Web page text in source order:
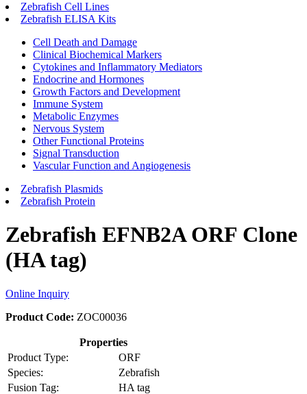
Zebrafish Cell Lines
Zebrafish ELISA Kits
Cell Death and Damage
Clinical Biochemical Markers
Cytokines and Inflammatory Mediators
Endocrine and Hormones
Growth Factors and Development
Immune System
Metabolic Enzymes
Nervous System
Other Functional Proteins
Signal Transduction
Vascular Function and Angiogenesis
Zebrafish Plasmids
Zebrafish Protein
Zebrafish EFNB2A ORF Clone
(HA tag)
Online Inquiry
Product Code: ZOC00036
Properties
Product Type:
ORF
Species:
Zebrafish
Fusion Tag:
HA tag